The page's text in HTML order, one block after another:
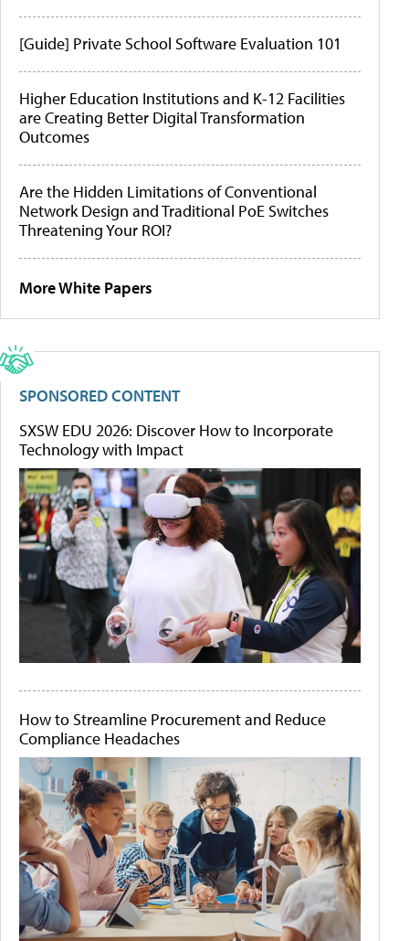
[Guide] Private School Software Evaluation 101
Higher Education Institutions and K-12 Facilities
are Creating Better Digital Transformation
Outcomes
Are the Hidden Limitations of Conventional
Network Design and Traditional PoE Switches
Threatening Your ROI?
More White Papers
SPONSORED CONTENT
SXSW EDU 2026: Discover How to Incorporate
Technology with Impact
How to Streamline Procurement and Reduce
Compliance Headaches